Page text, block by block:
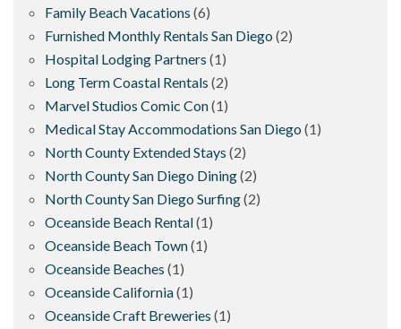
Family Beach Vacations (6)
Furnished Monthly Rentals San Diego (2)
Hospital Lodging Partners (1)
Long Term Coastal Rentals (2)
Marvel Studios Comic Con(1)
Medical Stay Accommodations San Diego (1)
North County Extended Stays (2)
North County San Diego Dining(2)
North County San Diego Surfing(2)
Oceanside Beach Rental(1)
Oceanside Beach Town(1)
Oceanside Beaches (1)
Oceanside California(1)
Oceanside Craft Breweries (1)